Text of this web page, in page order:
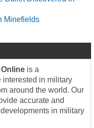
Minefields
is a
interested in military
around the world. Our
accurate and
in military